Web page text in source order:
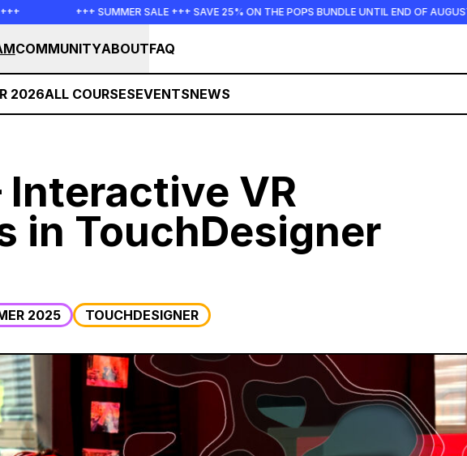
+++ SUMMER SALE +++ SAVE 25% ON THE POPS BUNDLE UNTIL END OF AUGUST +++
COMMUNITYABOUTFAQ
2026ALL COURSESEVENTSNEWS
Interactive VR
in TouchDesigner
2025 TOUCHDESIGNER